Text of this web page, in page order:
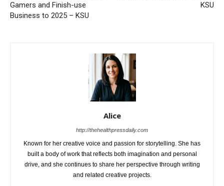
Gamers and Finish-use
Business to 2025 – KSU
KSU
Alice
http://thehealthpressdaily.com
Known for her creative voice and passion for storytelling. She has
built a body of work that reflects both imagination and personal
drive, and she continues to share her perspective through writing
and related creative projects.